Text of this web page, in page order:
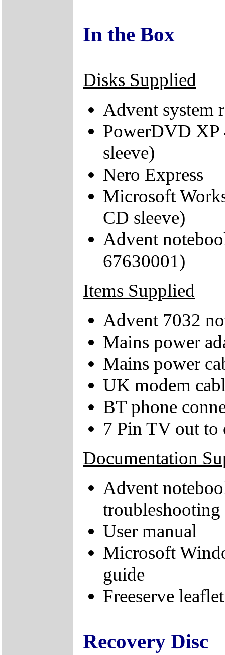
In the Box
Disks Supplied
Advent system
PowerDVD XP
sleeve)
Nero Express
Microsoft
CD sleeve)
Advent
67630001)
Items Supplied
Advent 7032
Mains power
Mains power
UK modem
BT phone
7 Pin TV out to
Documentation
Advent
troubleshooting
User manual
Microsoft
guide
Freeserve leaflet
Recovery Disc